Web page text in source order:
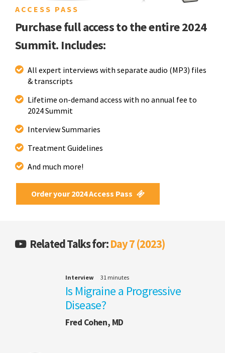
ACCESS PASS
Purchase full access to the entire 2024
Summit. Includes:
All expert interviews with separate audio (MP3) files
& transcripts
Lifetime on-demand access with no annual fee to
2024 Summit
Interview Summaries
Treatment Guidelines
And much more!
Order your 2024 Access Pass
Related Talks for:Day 7 (2023)
Interview 31 minutes
Is Migraine a Progressive
Disease?
Fred Cohen, MD